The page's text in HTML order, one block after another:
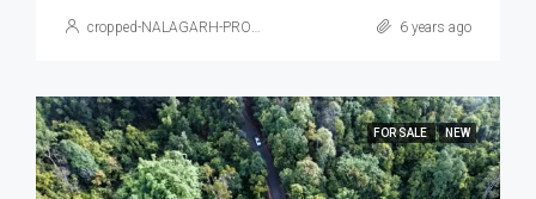
cropped-NALAGARH-PROPERTY.jpg 6 years ago
FOR SALE NEW